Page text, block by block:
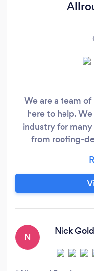
We are a team
here to help.
industry for
from roofing-
N
Nick